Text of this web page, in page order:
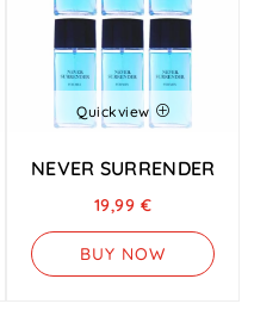
Quickview
NEVER SURRENDER
19,99 €
BUY NOW